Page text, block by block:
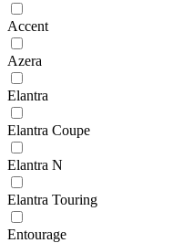
Accent
Azera
Elantra
Elantra Coupe
Elantra N
Elantra Touring
Entourage